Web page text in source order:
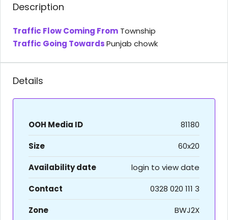
Description
Traffic Flow Coming From Township
Traffic Going TowardsPunjab chowk
Details
OOH Media ID
81180
Size
60x20
Availability date
login to view date
Contact
0328 020 111 3
Zone
BWJ2X